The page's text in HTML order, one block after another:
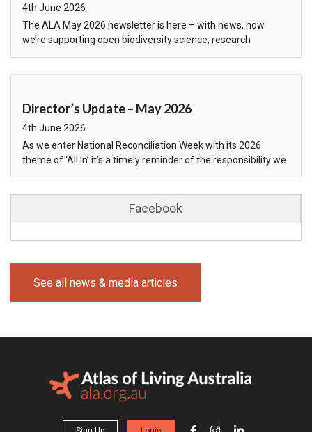
Posted on
4th June 2026
The ALA May 2026 newsletter is here – with news, how
we’re supporting open biodiversity science, research
Director’s Update – May 2026
Posted on
4th June 2026
As we enter National Reconciliation Week with its 2026
theme of ‘All In’ it’s a timely reminder of the responsibility we
share in im…
Facebook
See all news & media articles